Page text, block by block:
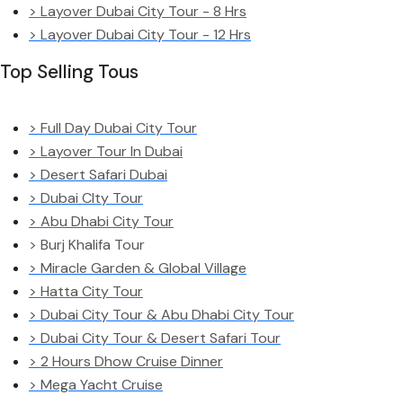
> Layover Dubai City Tour - 8 Hrs
> Layover Dubai City Tour - 12 Hrs
Top Selling Tous
> Full Day Dubai City Tour
> Layover Tour In Dubai
> Desert Safari Dubai
> Dubai CIty Tour
> Abu Dhabi City Tour
> Burj Khalifa Tour
> Miracle Garden & Global Village
> Hatta City Tour
> Dubai City Tour & Abu Dhabi City Tour
> Dubai City Tour & Desert Safari Tour
> 2 Hours Dhow Cruise Dinner
> Mega Yacht Cruise